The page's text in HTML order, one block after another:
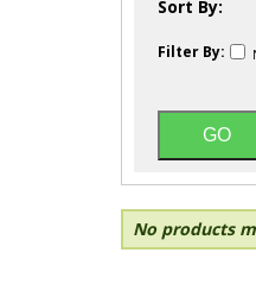
Sort By:
Filter By:
No products